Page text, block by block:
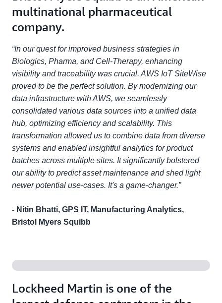
multinational pharmaceutical
company.
“In our quest for improved business strategies in
Biologics, Pharma, and Cell-Therapy, enhancing
visibility and traceability was crucial. AWS IoT SiteWise
proved to be the perfect solution. By modernizing our
data infrastructure with AWS, we seamlessly
consolidated various data sources into a unified data
hub, optimizing efficiency and scalability. This
transformation allowed us to combine data from diverse
systems and enabled insightful analytics for product
batches across multiple sites. It significantly bolstered
our ability to predict asset maintenance and shed light
newer potential use-cases. It's a game-changer.”
- Nitin Bhatti, GPS IT, Manufacturing Analytics,
Bristol Myers Squibb
Lockheed Martin is one of the